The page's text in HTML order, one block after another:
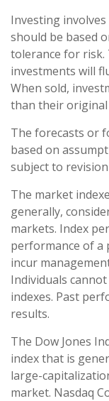
Investing
should be based
tolerance for
investments will
When sold,
than their original
The forecasts or
based on
subject to
The market
generally,
markets. Index
performance of a
incur
Individuals
indexes. Past
results.
The Dow Jones
index that is
large-
market. Nasdaq